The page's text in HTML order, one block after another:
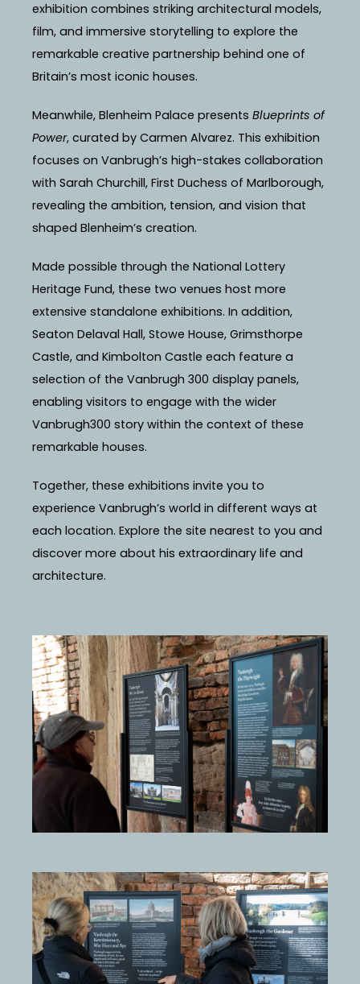
exhibition combines striking architectural models,
film, and immersive storytelling to explore the
remarkable creative partnership behind one of
Britain’s most iconic houses.
Meanwhile, Blenheim Palace presents Blueprints of
Power, curated by Carmen Alvarez. This exhibition
focuses on Vanbrugh’s high-stakes collaboration
with Sarah Churchill, First Duchess of Marlborough,
revealing the ambition, tension, and vision that
shaped Blenheim’s creation.
Made possible through the National Lottery
Heritage Fund, these two venues host more
extensive standalone exhibitions. In addition,
Seaton Delaval Hall, Stowe House, Grimsthorpe
Castle, and Kimbolton Castle each feature a
selection of the Vanbrugh 300 display panels,
enabling visitors to engage with the wider
Vanbrugh300 story within the context of these
remarkable houses.
Together, these exhibitions invite you to
experience Vanbrugh’s world in different ways at
each location. Explore the site nearest to you and
discover more about his extraordinary life and
architecture.